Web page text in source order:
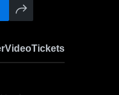
VideoTickets